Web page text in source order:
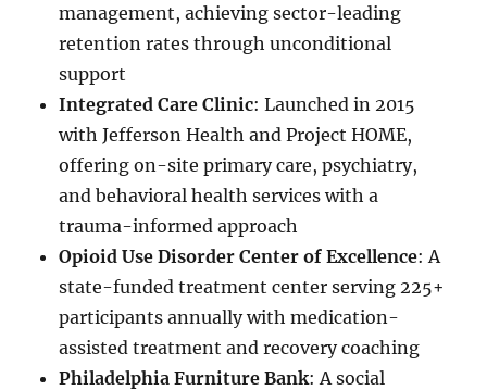
management, achieving sector-leading
retention rates through unconditional
support
Integrated Care Clinic: Launched in 2015
with Jefferson Health and Project HOME,
offering on-site primary care, psychiatry,
and behavioral health services with a
trauma-informed approach
Opioid Use Disorder Center of Excellence: A
state-funded treatment center serving 225+
participants annually with medication-
assisted treatment and recovery coaching
Philadelphia Furniture Bank: A social